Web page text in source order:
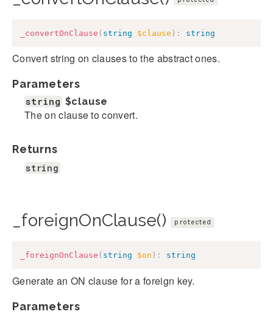
_convertOnClause ( string $clause ) : string
Convert string on clauses to the abstract ones.
Parameters
string $clause
The on clause to convert.
Returns
string
_foreignOnClause() protected
_foreignOnClause ( string $on ) : string
Generate an ON clause for a foreign key.
Parameters